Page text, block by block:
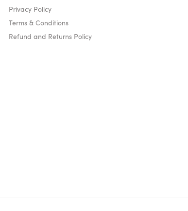
Privacy Policy
Terms & Conditions
Refund and Returns Policy